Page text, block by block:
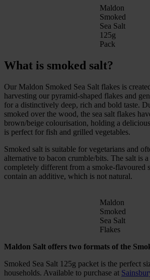
Maldon
Smoked
Sea Salt
125g
Pack
What is smoked salt?
Our Maldon Smoked Sea Salt flakes is
harvesting our pyramid-shaped flakes and
for a distinctively deep, rich and bold taste.
smoked over the wood, the sea salt flakes
brown/beige colourisation, holding a
is perfect for fish and grilled vegetables.
Smoked salt is suitable for vegetarians and
alternative to bacon crumble/bits. The salt is
completely different from a smoke-flavoured
contain an additive, which is not natural.
Maldon
Smoked
Sea Salt
Flakes
Maldon Salt offers two formats of the
Smoked Sea Salt 125g packet is the perfect
households. Available to purchase at